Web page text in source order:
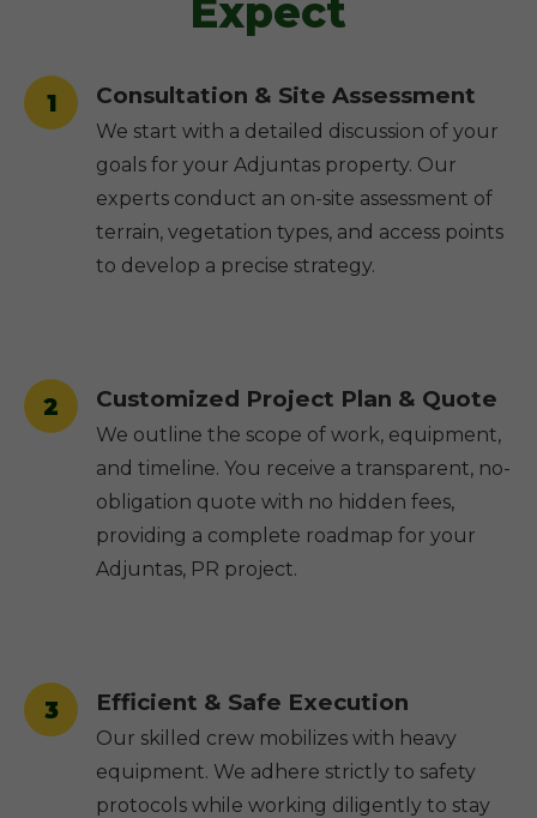
Expect
1 Consultation & Site Assessment
We start with a detailed discussion of your
goals for your Adjuntas property. Our
experts conduct an on-site assessment of
terrain, vegetation types, and access points
to develop a precise strategy.
2 Customized Project Plan & Quote
We outline the scope of work, equipment,
and timeline. You receive a transparent, no-
obligation quote with no hidden fees,
providing a complete roadmap for your
Adjuntas, PR project.
3 Efficient & Safe Execution
Our skilled crew mobilizes with heavy
equipment. We adhere strictly to safety
protocols while working diligently to stay